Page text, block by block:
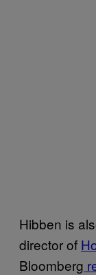
Hibben is
director of
Bloomberg